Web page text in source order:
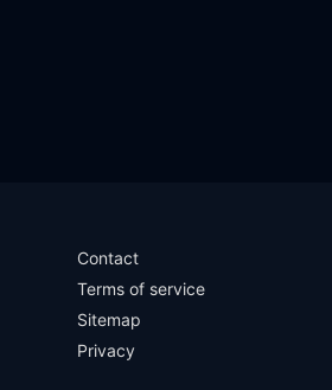
Contact
Terms of service
Sitemap
Privacy